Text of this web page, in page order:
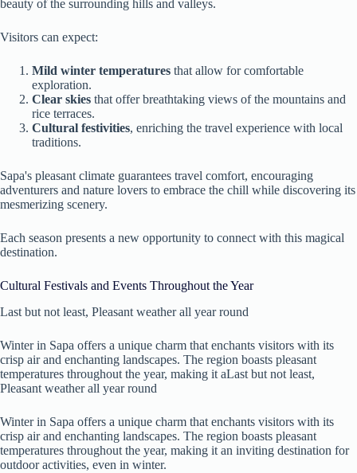
beauty of the surrounding hills and valleys.
Visitors can expect:
Mild winter temperatures that allow for comfortable
exploration.
Clear skies that offer breathtaking views of the mountains and
rice terraces.
Cultural festivities, enriching the travel experience with local
traditions.
Sapa's pleasant climate guarantees travel comfort, encouraging
adventurers and nature lovers to embrace the chill while discovering its
mesmerizing scenery.
Each season presents a new opportunity to connect with this magical
destination.
Cultural Festivals and Events Throughout the Year
Last but not least, Pleasant weather all year round
Winter in Sapa offers a unique charm that enchants visitors with its
crisp air and enchanting landscapes. The region boasts pleasant
temperatures throughout the year, making it aLast but not least,
Pleasant weather all year round
Winter in Sapa offers a unique charm that enchants visitors with its
crisp air and enchanting landscapes. The region boasts pleasant
temperatures throughout the year, making it an inviting destination for
outdoor activities, even in winter.